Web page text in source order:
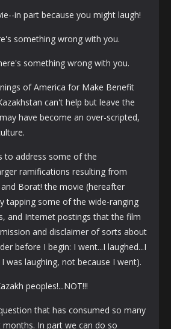
in part because you might laugh!
something wrong with you.
something wrong with you.
of America for Make Benefit
can't help but leave the
have become an over-scripted,
to address some of the
ramifications resulting from
Borat! the movie (hereafter
tapping some of the wide-ranging
and Internet postings that the film
and disclaimer of sorts about
before I begin: I went...I laughed...I
was laughing, not because I went).
peoples!...NOT!!!
that has consumed so many
In part we can do so